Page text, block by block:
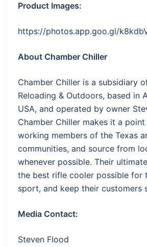
Product Images:
https://photos.app.goo.gl/
About Chamber Chiller
Chamber Chiller is a subsidiary
Reloading & Outdoors, based in
USA, and operated by owner
Chamber Chiller makes it a
working members of the Texas
communities, and source from
whenever possible. Their
the best rifle cooler possible for
sport, and keep their customers
Media Contact:
Steven Flood